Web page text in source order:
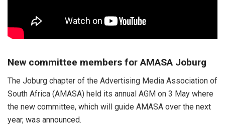
New committee members for AMASA Joburg
The Joburg chapter of the Advertising Media Association of
South Africa (AMASA) held its annual AGM on 3 May where
the new committee, which will guide AMASA over the next
year, was announced.